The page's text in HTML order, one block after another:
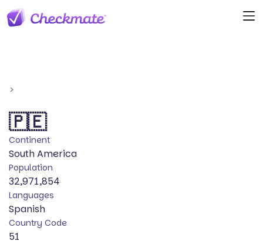
>
🇵🇪
Continent
South America
Population
32,971,854
Languages
Spanish
Country Code
51